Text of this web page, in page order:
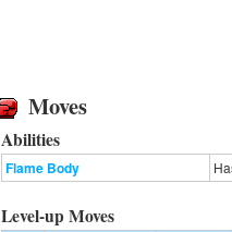
Moves
Abilities
Flame Body
Level-up Moves